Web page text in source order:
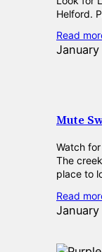
Helford.
Read
Mute
Watch
The
place to
Read